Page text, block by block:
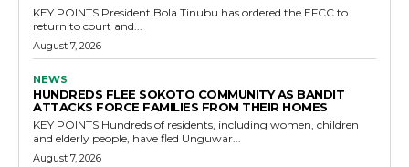
KEY POINTS President Bola Tinubu has ordered the EFCC to
return to court and...
August 7, 2026
NEWS
HUNDREDS FLEE SOKOTO COMMUNITY AS BANDIT
ATTACKS FORCE FAMILIES FROM THEIR HOMES
KEY POINTS Hundreds of residents, including women, children
and elderly people, have fled Unguwar...
August 7, 2026